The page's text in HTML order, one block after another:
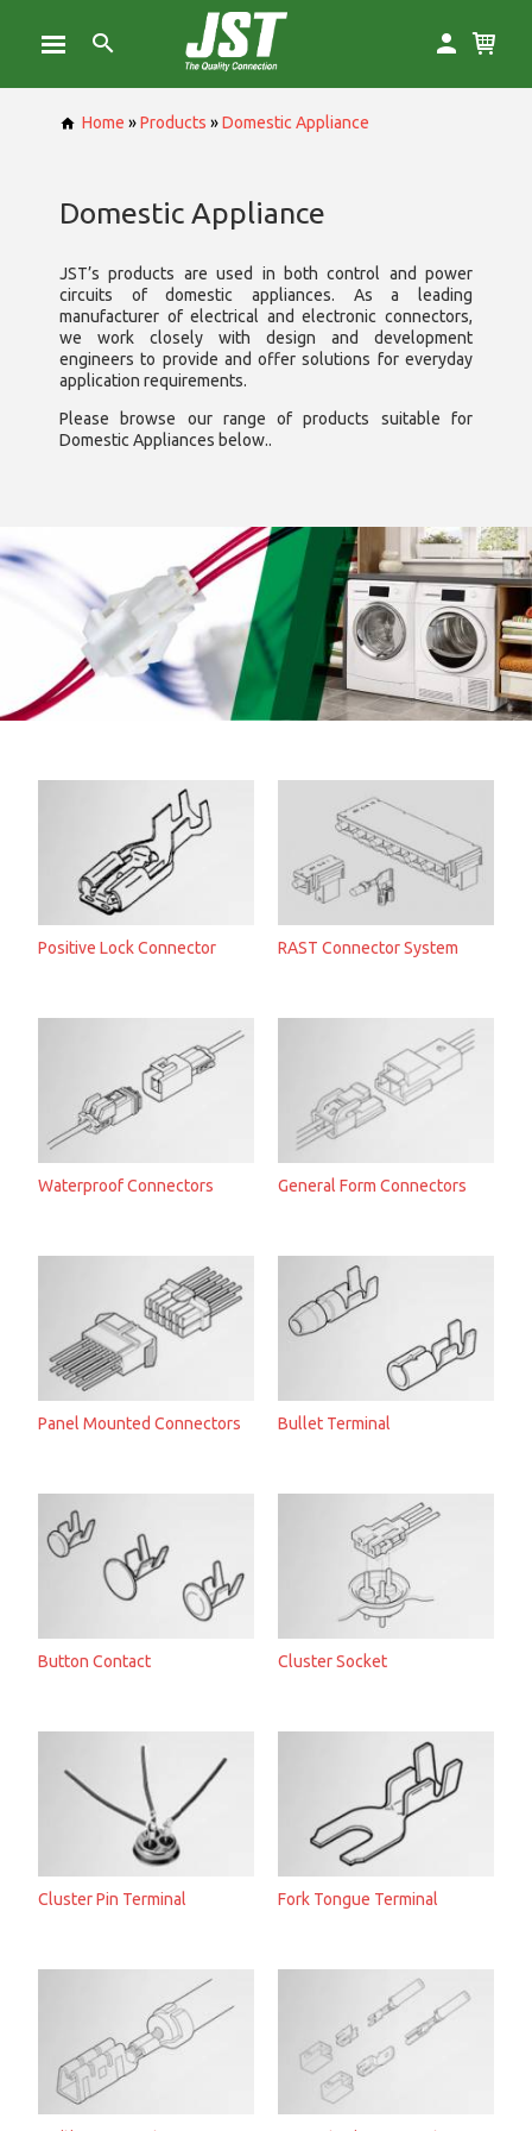
Home »Products »Domestic Appliance
Domestic Appliance
JST’s products are used in both control and power
circuits of domestic appliances. As a leading
manufacturer of electrical and electronic connectors,
we work closely with design and development
engineers to provide and offer solutions for everyday
application requirements.
Please browse our range of products suitable for
Domestic Appliances below..
Positive Lock Connector RAST Connector System
Waterproof Connectors General Form Connectors
Panel Mounted Connectors Bullet Terminal
Button Contact Cluster Socket
Cluster Pin Terminal Fork Tongue Terminal